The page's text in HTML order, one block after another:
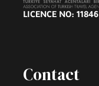
LICENCE NO: 11846
Contact